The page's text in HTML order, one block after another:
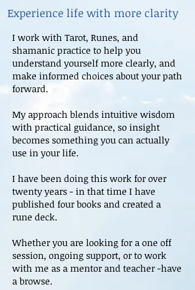
Experience life with more clarity
I work with Tarot, Runes, and
shamanic practice to help you
understand yourself more clearly, and
make informed choices about your path
forward.
My approach blends intuitive wisdom
with practical guidance, so insight
becomes something you can actually
use in your life.
I have been doing this work for over
twenty years - in that time I have
published four books and created a
rune deck.
Whether you are looking for a one off
session, ongoing support, or to work
with me as a mentor and teacher -have
a browse.